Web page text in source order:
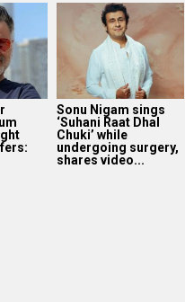
Sonu Nigam sings
‘Suhani Raat Dhal
Chuki’ while
undergoing surgery,
shares video...